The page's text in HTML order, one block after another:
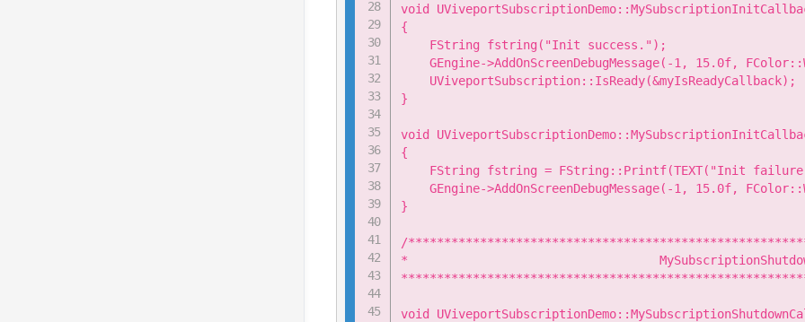
void
{
    FString fstring("Init success.");
GEngine->AddOnScreenDebugMessage(-1, 15.0f,
    UViveportSubscription::IsReady(&myIsReadyCallback);
}
void
{
FString fstring = FString::Printf(TEXT("Init
GEngine->AddOnScreenDebugMessage(-1, 15.0f,
}
/
*
void